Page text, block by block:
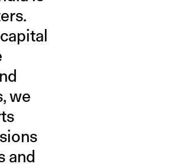
we
and